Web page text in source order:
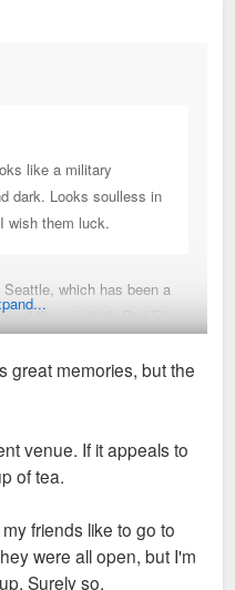
like a military
dark. Looks soulless in
wish them luck.
which has been a
there. I think Red Flag
great memories, but the
venue. If it appeals to
of tea.
friends like to go to
were all open, but I'm
Surely so.